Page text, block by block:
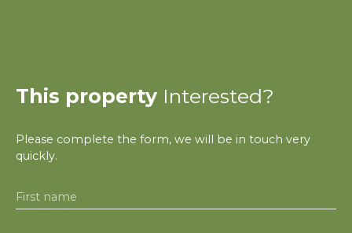
This property Interested?
Please complete the form, we will be in touch very
quickly.
First name